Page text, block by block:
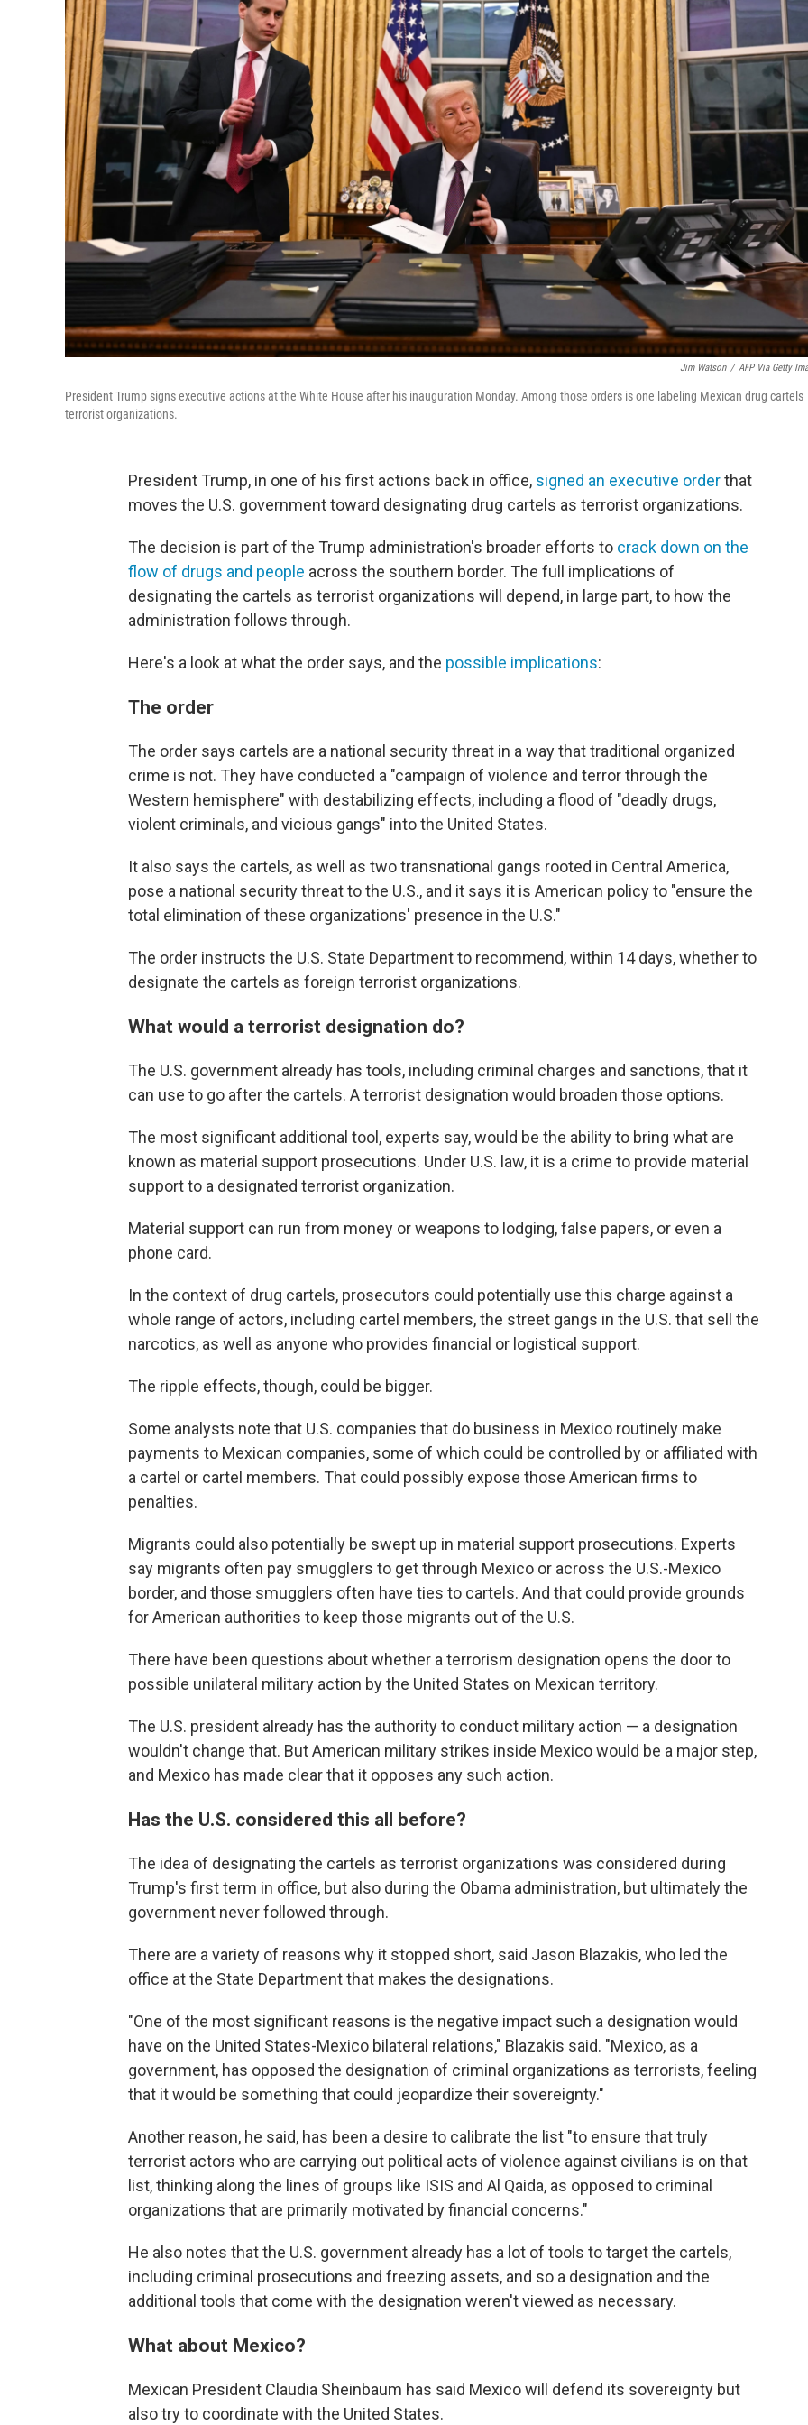
Jim Watson / AFP Via Getty
President Trump signs executive actions at the White House after his inauguration Monday. Among those orders is one labeling Mexican drug cartels
terrorist organizations.
President Trump, in one of his first actions back in office, signed an executive orderthat
moves the U.S. government toward designating drug cartels as terrorist organizations.
The decision is part of the Trump administration's broader efforts to crack down on the
flow of drugs and people across the southern border. The full implications of
designating the cartels as terrorist organizations will depend, in large part, to how the
administration follows through.
Here's a look at what the order says, and the possible implications:
The order
The order says cartels are a national security threat in a way that traditional organized
crime is not. They have conducted a "campaign of violence and terror through the
Western hemisphere" with destabilizing effects, including a flood of "deadly drugs,
violent criminals, and vicious gangs" into the United States.
It also says the cartels, as well as two transnational gangs rooted in Central America,
pose a national security threat to the U.S., and it says it is American policy to "ensure the
total elimination of these organizations' presence in the U.S."
The order instructs the U.S. State Department to recommend, within 14 days, whether to
designate the cartels as foreign terrorist organizations.
What would a terrorist designation do?
The U.S. government already has tools, including criminal charges and sanctions, that it
can use to go after the cartels. A terrorist designation would broaden those options.
The most significant additional tool, experts say, would be the ability to bring what are
known as material support prosecutions. Under U.S. law, it is a crime to provide material
support to a designated terrorist organization.
Material support can run from money or weapons to lodging, false papers, or even a
phone card.
In the context of drug cartels, prosecutors could potentially use this charge against a
whole range of actors, including cartel members, the street gangs in the U.S. that sell the
narcotics, as well as anyone who provides financial or logistical support.
The ripple effects, though, could be bigger.
Some analysts note that U.S. companies that do business in Mexico routinely make
payments to Mexican companies, some of which could be controlled by or affiliated with
a cartel or cartel members. That could possibly expose those American firms to
penalties.
Migrants could also potentially be swept up in material support prosecutions. Experts
say migrants often pay smugglers to get through Mexico or across the U.S.-Mexico
border, and those smugglers often have ties to cartels. And that could provide grounds
for American authorities to keep those migrants out of the U.S.
There have been questions about whether a terrorism designation opens the door to
possible unilateral military action by the United States on Mexican territory.
The U.S. president already has the authority to conduct military action — a designation
wouldn't change that. But American military strikes inside Mexico would be a major step,
and Mexico has made clear that it opposes any such action.
Has the U.S. considered this all before?
The idea of designating the cartels as terrorist organizations was considered during
Trump's first term in office, but also during the Obama administration, but ultimately the
government never followed through.
There are a variety of reasons why it stopped short, said Jason Blazakis, who led the
office at the State Department that makes the designations.
"One of the most significant reasons is the negative impact such a designation would
have on the United States-Mexico bilateral relations," Blazakis said. "Mexico, as a
government, has opposed the designation of criminal organizations as terrorists, feeling
that it would be something that could jeopardize their sovereignty."
Another reason, he said, has been a desire to calibrate the list "to ensure that truly
terrorist actors who are carrying out political acts of violence against civilians is on that
list, thinking along the lines of groups like ISIS and Al Qaida, as opposed to criminal
organizations that are primarily motivated by financial concerns."
He also notes that the U.S. government already has a lot of tools to target the cartels,
including criminal prosecutions and freezing assets, and so a designation and the
additional tools that come with the designation weren't viewed as necessary.
What about Mexico?
Mexican President Claudia Sheinbaum has said Mexico will defend its sovereignty but
also try to coordinate with the United States.